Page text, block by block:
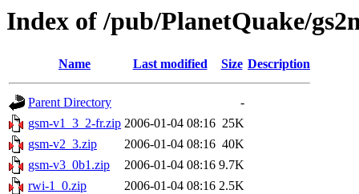
Index of /pub/PlanetQuake/
Name Last modified Size Description
Parent Directory
-
gsm-v1_3_2-fr.zip 2006-01-04 08:16 25K
gsm-v2_3.zip
2006-01-04 08:16 40K
gsm-v3_0b1.zip
2006-01-04 08:16 9.7K
rwi-1_0.zip
2006-01-04 08:16 2.5K